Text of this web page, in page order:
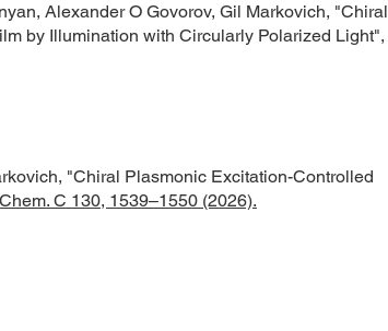
Alexander O Govorov, Gil Markovich, "Chiral
by Illumination with Circularly Polarized Light",
"Chiral Plasmonic Excitation-Controlled
C 130, 1539–1550 (2026).